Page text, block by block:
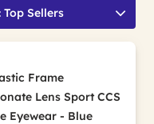
Top Sellers
Frame
Lens Sport CCS
Eyewear - Blue